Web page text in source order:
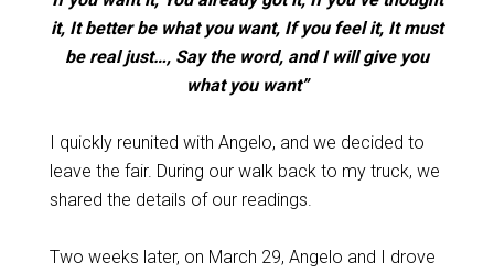
it, It better be what you want, If you feel it, It must
be real just…, Say the word, and I will give you
what you want”
I quickly reunited with Angelo, and we decided to
leave the fair. During our walk back to my truck, we
shared the details of our readings.
Two weeks later, on March 29, Angelo and I drove